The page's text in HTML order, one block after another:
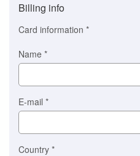
(This
option
is
automatically
selected
you)
Braintree
Billing info
Card information *
Name *
E-mail *
Country *